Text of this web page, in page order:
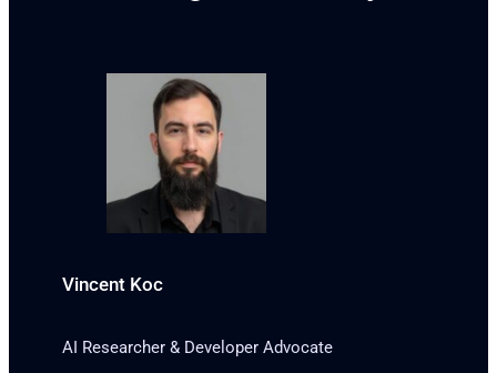
Vincent Koc
AI Researcher & Developer Advocate